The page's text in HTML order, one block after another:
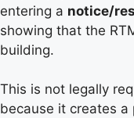
entering a notice/
showing that the
building.
This is not legally
because it creates a